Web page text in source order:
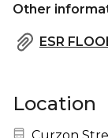
Other
ESR
Location
Nearest
Curzon